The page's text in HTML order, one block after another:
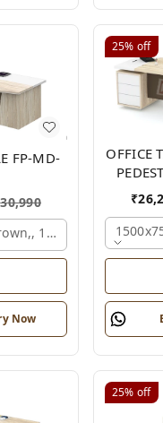
FP-MD-
30,990
1500x750x750 Mm.
Now
25% off
OFFICE
₹
25% off